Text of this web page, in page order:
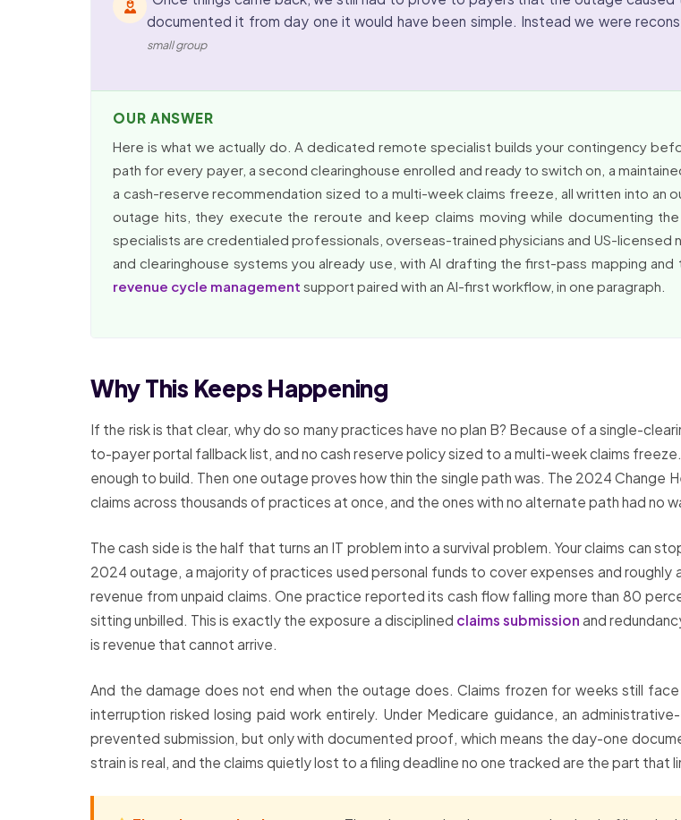
documented it from day one it would have been simple. Instead we were
small group
OUR ANSWER
Here is what we actually do. A dedicated remote specialist builds your contingency
path for every payer, a second clearinghouse enrolled and ready to switch on, a
a cash-reserve recommendation sized to a multi-week claims freeze, all written into an
outage hits, they execute the reroute and keep claims moving while documenting
specialists are credentialed professionals, overseas-trained physicians and US-
and clearinghouse systems you already use, with AI drafting the first-pass mapping
revenue cycle management support paired with an AI-first workflow, in one paragraph.
Why This Keeps Happening
If the risk is that clear, why do so many practices have no plan B? Because of a single-
to-payer portal fallback list, and no cash reserve policy sized to a multi-week claims
enough to build. Then one outage proves how thin the single path was. The 2024
claims across thousands of practices at once, and the ones with no alternate path had no
The cash side is the half that turns an IT problem into a survival problem. Your claims can
2024 outage, a majority of practices used personal funds to cover expenses and
revenue from unpaid claims. One practice reported its cash flow falling more than 80
sitting unbilled. This is exactly the exposure a disciplined claims submission and
is revenue that cannot arrive.
And the damage does not end when the outage does. Claims frozen for weeks still
interruption risked losing paid work entirely. Under Medicare guidance, an
prevented submission, but only with documented proof, which means the day-one
strain is real, and the claims quietly lost to a filing deadline no one tracked are the part that